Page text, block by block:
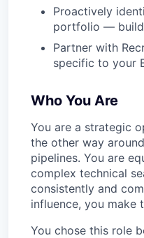
Proactively
portfolio —
Partner with
specific to your
Who You Are
You are a strategic
the other way
pipelines. You are
complex technical
consistently and
influence, you make
You chose this role